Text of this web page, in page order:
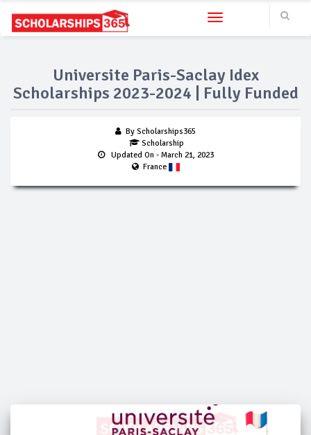
Toggle navigation
Universite Paris-Saclay Idex
Scholarships 2023-2024 | Fully Funded
By Scholarships365
Scholarship
Updated On - March 21, 2023
France